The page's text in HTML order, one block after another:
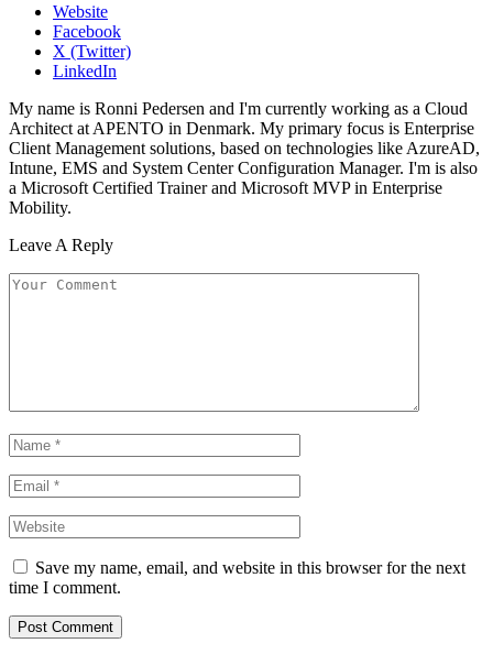
Website
Facebook
X (Twitter)
LinkedIn
My name is Ronni Pedersen and I'm currently working as a Cloud
Architect at APENTO in Denmark. My primary focus is Enterprise
Client Management solutions, based on technologies like AzureAD,
Intune, EMS and System Center Configuration Manager. I'm is also
a Microsoft Certified Trainer and Microsoft MVP in Enterprise
Mobility.
Leave A Reply
Save my name, email, and website in this browser for the next
time I comment.